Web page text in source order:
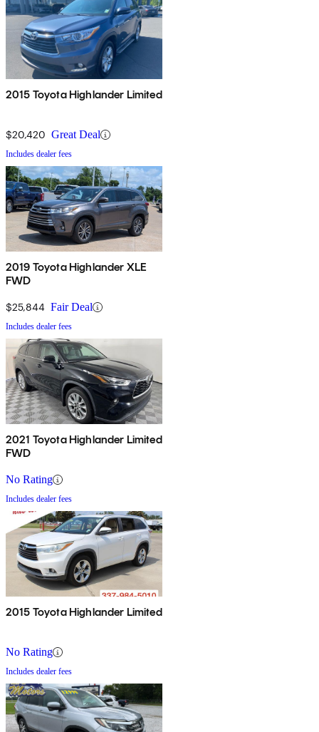
2015 Toyota Highlander Limited
$20,420 Great Deal
Includes dealer fees
2019 Toyota Highlander XLE
FWD
$25,844 Fair Deal
Includes dealer fees
2021 Toyota Highlander Limited
FWD
No Rating
Includes dealer fees
2015 Toyota Highlander Limited
No Rating
Includes dealer fees